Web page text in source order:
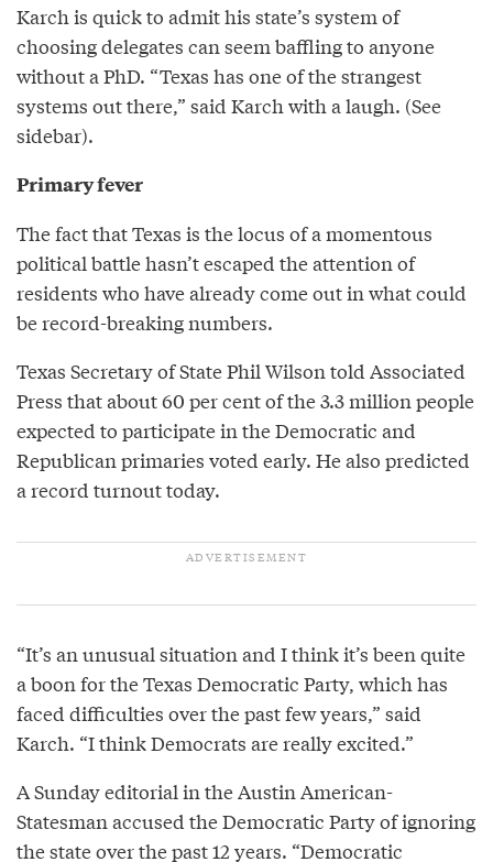
Karch is quick to admit his state’s system of
choosing delegates can seem baffling to anyone
without a PhD. “Texas has one of the strangest
systems out there,” said Karch with a laugh. (See
sidebar).
Primary fever
The fact that Texas is the locus of a momentous
political battle hasn’t escaped the attention of
residents who have already come out in what could
be record-breaking numbers.
Texas Secretary of State Phil Wilson told Associated
Press that about 60 per cent of the 3.3 million people
expected to participate in the Democratic and
Republican primaries voted early. He also predicted
a record turnout today.
“It’s an unusual situation and I think it’s been quite
a boon for the Texas Democratic Party, which has
faced difficulties over the past few years,” said
Karch. “I think Democrats are really excited.”
A Sunday editorial in the Austin American-
Statesman accused the Democratic Party of ignoring
the state over the past 12 years. “Democratic